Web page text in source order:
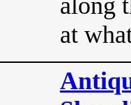
along
at